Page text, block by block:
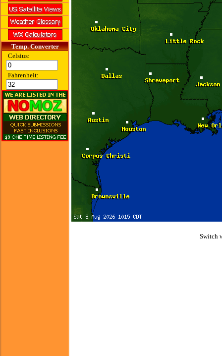
Temp. Converter
Celsius:
Fahrenheit:
Switch